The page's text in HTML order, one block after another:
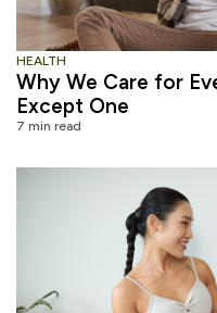
HEALTH
Why We Care for
Except One
7 min read